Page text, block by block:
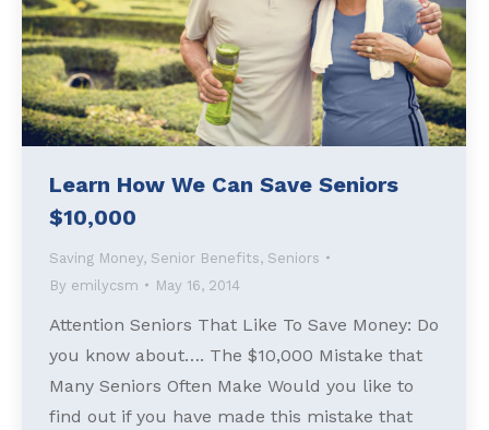
Learn How We Can Save Seniors
$10,000
Saving Money, Senior Benefits, Seniors
By emilycsm May 16, 2014
Attention Seniors That Like To Save Money: Do
you know about…. The $10,000 Mistake that
Many Seniors Often Make Would you like to
find out if you have made this mistake that